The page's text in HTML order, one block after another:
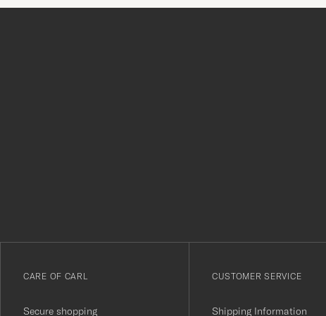
till
nyhetsbrev!
CARE OF CARL
Secure shopping
CUSTOMER SERVICE
Shipping Information